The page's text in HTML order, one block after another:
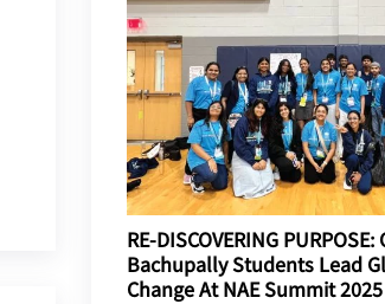
RE-DISCOVERING
Bachupally Students Lead
Change At NAE Summit 2025